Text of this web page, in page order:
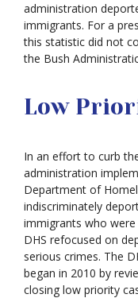
administration
immigrants. For a
this statistic did not
the Bush
Low
In an effort to curb
administration
Department of
indiscriminately
immigrants who
DHS refocused on
serious crimes. The
began in 2010 by
closing low priority